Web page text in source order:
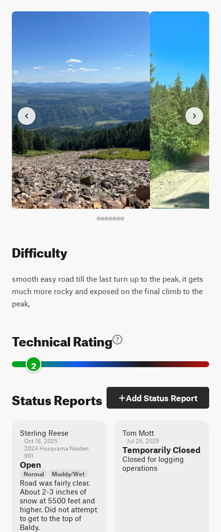
Difficulty
smooth easy road till the last turn up to the peak, it gets
much more rocky and exposed on the final climb to the
peak,
Technical Rating
2
Status Reports Add Status Report
Sterling Reese
Oct 18, 2025
2024 Husqvarna Norden
901
Open
Normal Muddy/Wet
Road was fairly clear.
About 2-3 inches of
snow at 5500 feet and
higher. Did not attempt
to get to the top of
Baldy.
Tom Mott
Jul 25, 2025
Temporarily Closed
Closed for logging
operations